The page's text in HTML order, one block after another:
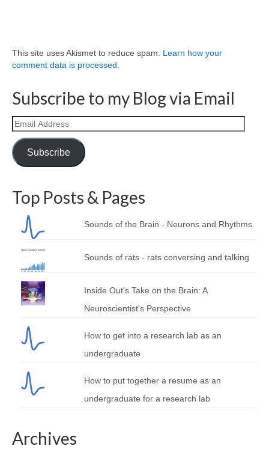
This site uses Akismet to reduce spam. Learn how your
comment data is processed.
Subscribe to my Blog via Email
Email
Address
Subscribe
Top Posts & Pages
Sounds of the Brain - Neurons and Rhythms
Sounds of rats - rats conversing and talking
Inside Out's Take on the Brain: A
Neuroscientist's Perspective
How to get into a research lab as an
undergraduate
How to put together a resume as an
undergraduate for a research lab
Archives